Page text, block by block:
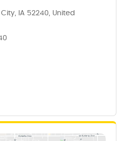
IA 52240, United